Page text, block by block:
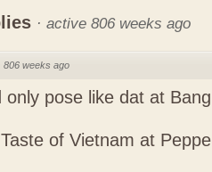
· active 806 weeks ago
806 weeks ago
only pose like dat at
of Vietnam at